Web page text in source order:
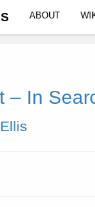
ABOUT
– In